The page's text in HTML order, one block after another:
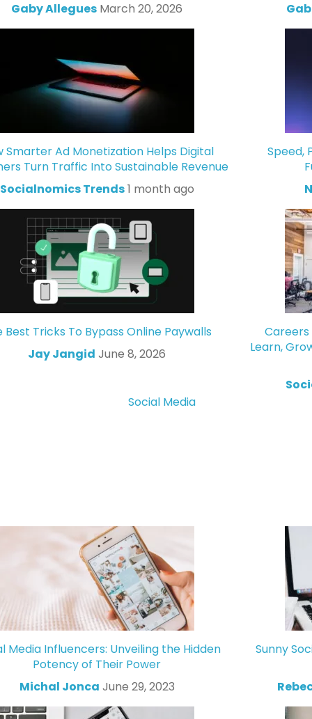
Gaby Allegues March 20, 2026
Smarter Ad Monetization Helps Digital
Turn Traffic Into Sustainable Revenue
Socialnomics Trends1 month ago
Speed,
Best Tricks To Bypass Online Paywalls
Jay Jangid June 8, 2026
Careers
Learn,
Social Media
Media Influencers: Unveiling the Hidden
Potency of Their Power
Michal Jonca June 29, 2023
Sunny